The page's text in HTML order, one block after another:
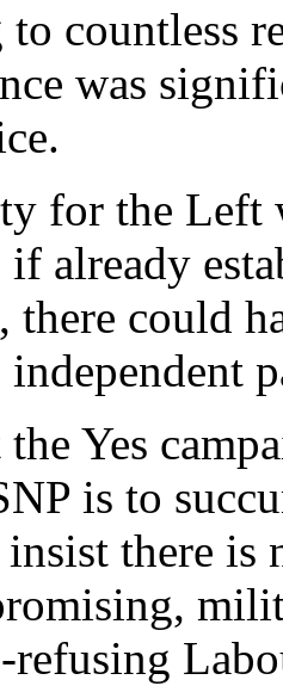
countless
was
for the Left
already
there could
independent
the Yes
is to
there
refusing